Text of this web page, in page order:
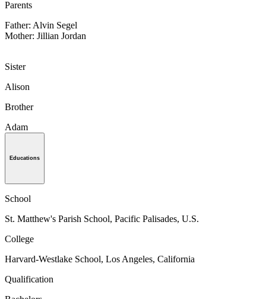
Parents
Father: Alvin Segel
Mother: Jillian Jordan
Sister
Alison
Brother
Adam
Educations
School
St. Matthew's Parish School, Pacific Palisades, U.S.
College
Harvard-Westlake School, Los Angeles, California
Qualification